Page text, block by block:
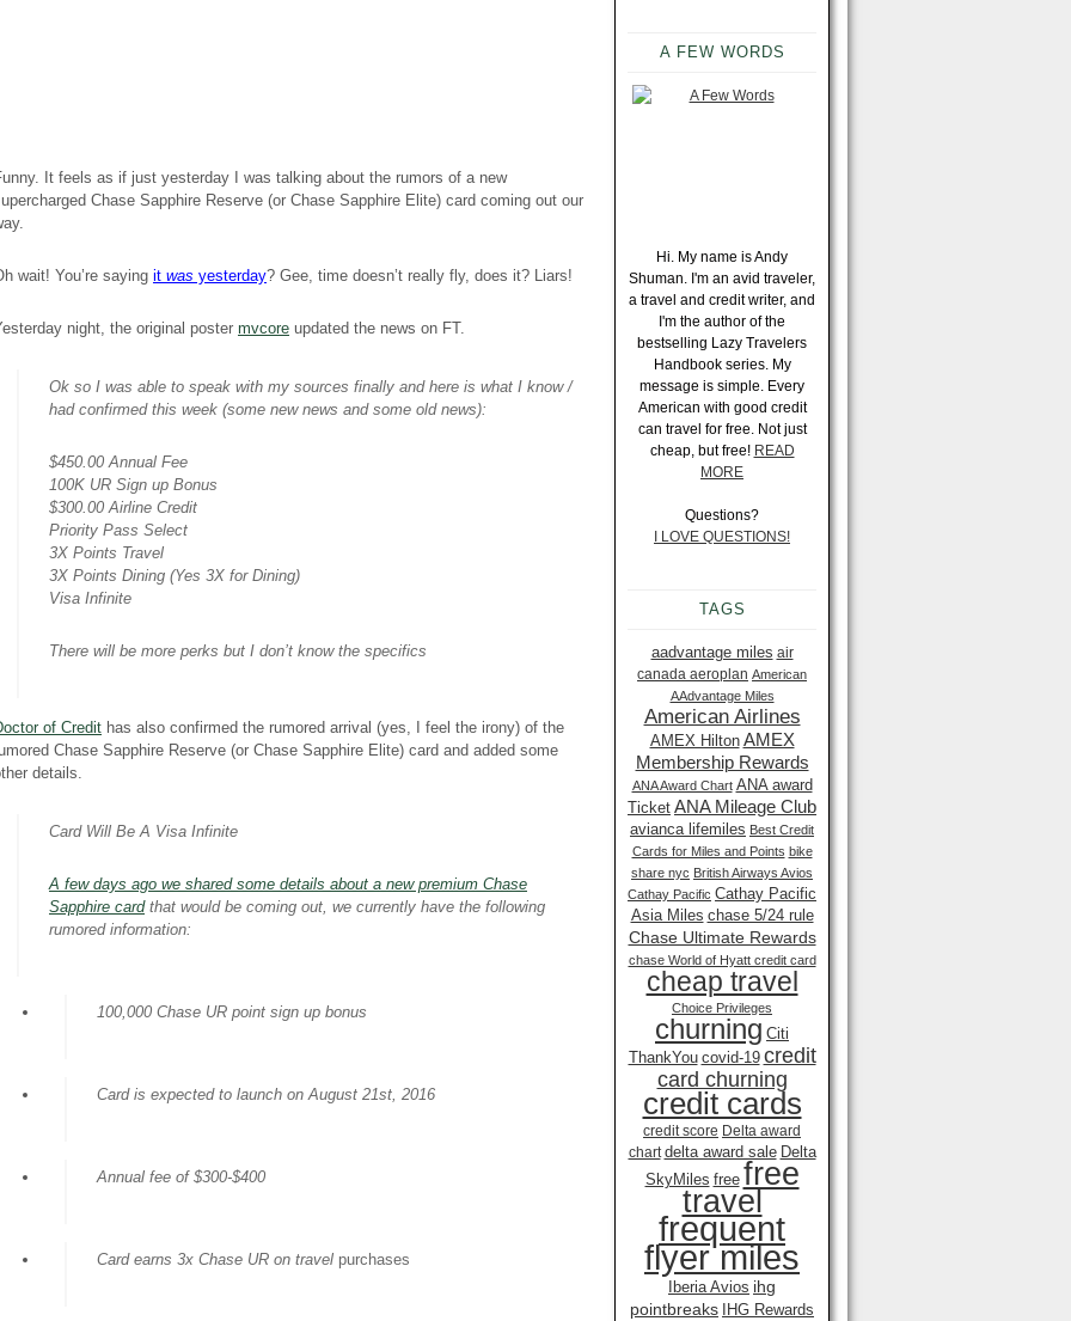
It feels as if just yesterday I was talking about the rumors of a new
Chase Sapphire Reserve (or Chase Sapphire Elite) card coming out our
wait! You’re saying it was yesterday? Gee, time doesn’t really fly, does it? Liars!
night, the original poster mvcore updated the news on FT.
Ok so I was able to speak with my sources finally and here is what I know /
had confirmed this week (some new news and some old news):
$450.00 Annual Fee
100K UR Sign up Bonus
$300.00 Airline Credit
Priority Pass Select
3X Points Travel
3X Points Dining (Yes 3X for Dining)
Visa Infinite
There will be more perks but I don’t know the specifics
of Credit has also confirmed the rumored arrival (yes, I feel the irony) of the
Chase Sapphire Reserve (or Chase Sapphire Elite) card and added some
details.
Card Will Be A Visa Infinite
A few days ago we shared some details about a new premium Chase
Sapphire cardthat would be coming out, we currently have the following
rumored information:
100,000 Chase UR point sign up bonus
Card is expected to launch on August 21st, 2016
Annual fee of $300-$400
Card earns 3x Chase UR on travel purchases
A FEW WORDS
Hi. My name is Andy
Shuman. I'm an avid traveler,
a travel and credit writer, and
I'm the author of the
bestselling Lazy Travelers
Handbook series. My
message is simple. Every
American with good credit
can travel for free. Not just
cheap, but free! READ
MORE
Questions?
I LOVE QUESTIONS!
TAGS
aadvantage miles air
canada aeroplan American
AAdvantage Miles
American Airlines
AMEX Hilton AMEX
Membership Rewards
ANA Award Chart ANA award
Ticket ANA Mileage Club
avianca lifemiles Best Credit
Cards for Miles and Points bike
share nyc British Airways Avios
Cathay Pacific Cathay Pacific
Asia Miles chase 5/24 rule
Chase Ultimate Rewards
chase World of Hyatt credit card
cheap travel
Choice Privileges
churning Citi
ThankYou covid-19 credit
card churning
credit cards
credit score Delta award
chart delta award sale Delta
SkyMiles free free
travel
frequent
flyer miles
Iberia Avios ihg
pointbreaks IHG Rewards